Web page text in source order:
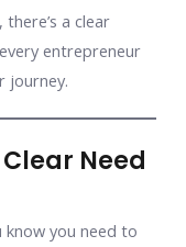
a clear
entrepreneur
journey.
Need
know you need to